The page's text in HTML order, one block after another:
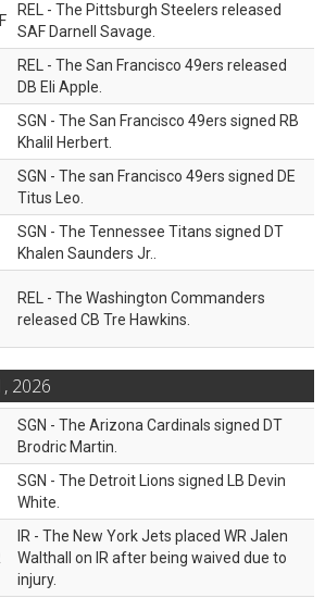
REL - The Pittsburgh Steelers released
SAF Darnell Savage.
REL - The San Francisco 49ers released
DB Eli Apple.
SGN - The San Francisco 49ers signed RB
Khalil Herbert.
SGN - The san Francisco 49ers signed DE
Titus Leo.
SGN - The Tennessee Titans signed DT
Khalen Saunders Jr..
REL - The Washington Commanders
released CB Tre Hawkins.
2026
SGN - The Arizona Cardinals signed DT
Brodric Martin.
SGN - The Detroit Lions signed LB Devin
White.
IR - The New York Jets placed WR Jalen
Walthall on IR after being waived due to
injury.